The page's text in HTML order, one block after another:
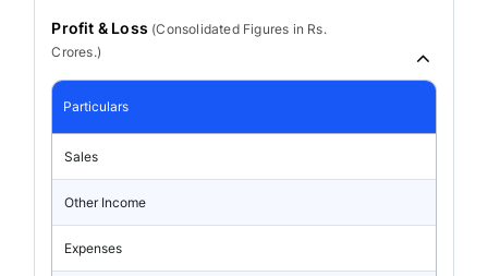
Profit & Loss (ConsolidatedFigures in Rs.
Crores.)
Particulars
Sales
Other Income
Expenses